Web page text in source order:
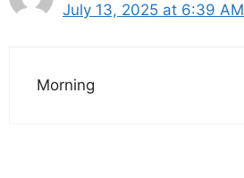
July 13, 2025 at 6:39 AM
Morning